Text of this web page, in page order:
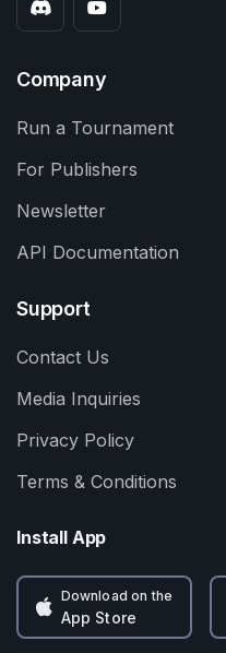
Company
Run a Tournament
For Publishers
Newsletter
API Documentation
Support
Contact Us
Media Inquiries
Privacy Policy
Terms & Conditions
Install App
Download on the
App Store